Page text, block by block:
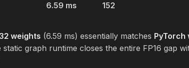
6.59 ms 152
weights (6.59 ms) essentially matches PyTorch
static graph runtime closes the entire FP16 gap